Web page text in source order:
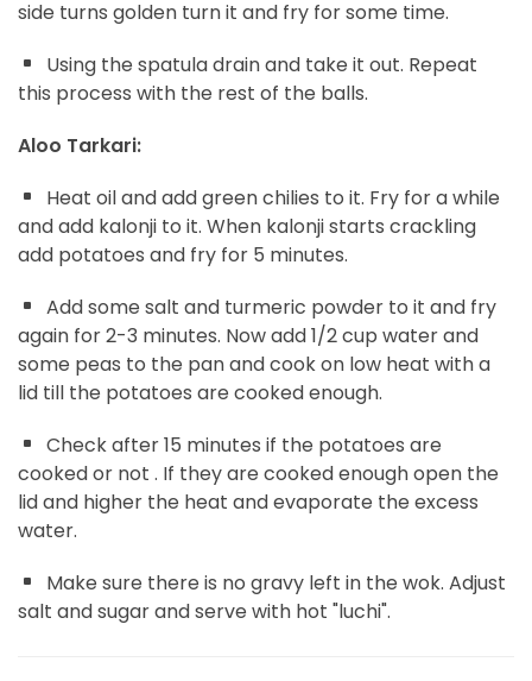
side turns golden turn it and fry for some time.
Using the spatula drain and take it out. Repeat
this process with the rest of the balls.
Aloo Tarkari:
Heat oil and add green chilies to it. Fry for a while
and add kalonji to it. When kalonji starts crackling
add potatoes and fry for 5 minutes.
Add some salt and turmeric powder to it and fry
again for 2-3 minutes. Now add 1/2 cup water and
some peas to the pan and cook on low heat with a
lid till the potatoes are cooked enough.
Check after 15 minutes if the potatoes are
cooked or not . If they are cooked enough open the
lid and higher the heat and evaporate the excess
water.
Make sure there is no gravy left in the wok. Adjust
salt and sugar and serve with hot "luchi".